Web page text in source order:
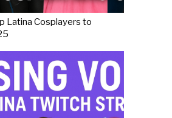
Latina Cosplayers to